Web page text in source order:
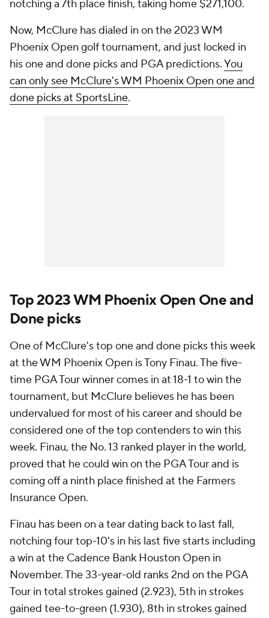
notching a 7th place finish, taking home $271,100.
Now, McClure has dialed in on the 2023 WM
Phoenix Open golf tournament, and just locked in
his one and done picks and PGA predictions.You
can only see McClure's WM Phoenix Open one and
done picks at SportsLine.
Top 2023 WM Phoenix Open One and
Done picks
One of McClure's top one and done picks this week
at the WM Phoenix Open is Tony Finau. The five-
time PGA Tour winner comes in at 18-1 to win the
tournament, but McClure believes he has been
undervalued for most of his career and should be
considered one of the top contenders to win this
week. Finau, the No. 13 ranked player in the world,
proved that he could win on the PGA Tour and is
coming off a ninth place finished at the Farmers
Insurance Open.
Finau has been on a tear dating back to last fall,
notching four top-10's in his last five starts including
a win at the Cadence Bank Houston Open in
November. The 33-year-old ranks 2nd on the PGA
Tour in total strokes gained (2.923), 5th in strokes
gained tee-to-green (1.930), 8th in strokes gained